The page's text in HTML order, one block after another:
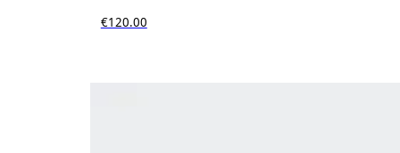
€120.00